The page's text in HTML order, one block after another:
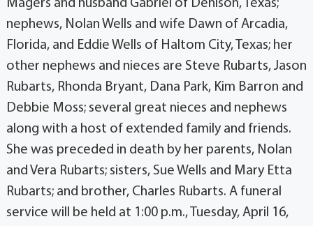
Magers and husband Gabriel of Denison, Texas;
nephews, Nolan Wells and wife Dawn of Arcadia,
Florida, and Eddie Wells of Haltom City, Texas; her
other nephews and nieces are Steve Rubarts, Jason
Rubarts, Rhonda Bryant, Dana Park, Kim Barron and
Debbie Moss; several great nieces and nephews
along with a host of extended family and friends.
She was preceded in death by her parents, Nolan
and Vera Rubarts; sisters, Sue Wells and Mary Etta
Rubarts; and brother, Charles Rubarts. A funeral
service will be held at 1:00 p.m., Tuesday, April 16,